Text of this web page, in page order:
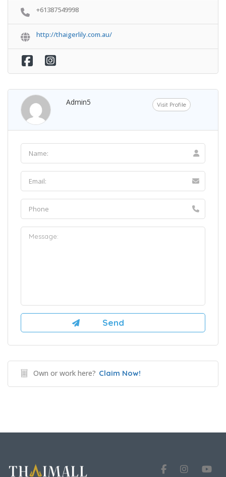
+61387549998
http://thaigerlily.com.au/
Admin5 Visit Profile
Own or work here? Claim Now!